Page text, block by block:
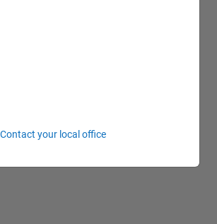
Contact your local office